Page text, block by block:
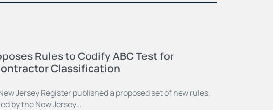
Rules to Codify ABC Test for
Classification
Jersey Register published a proposed set of new rules,
by the New Jersey…